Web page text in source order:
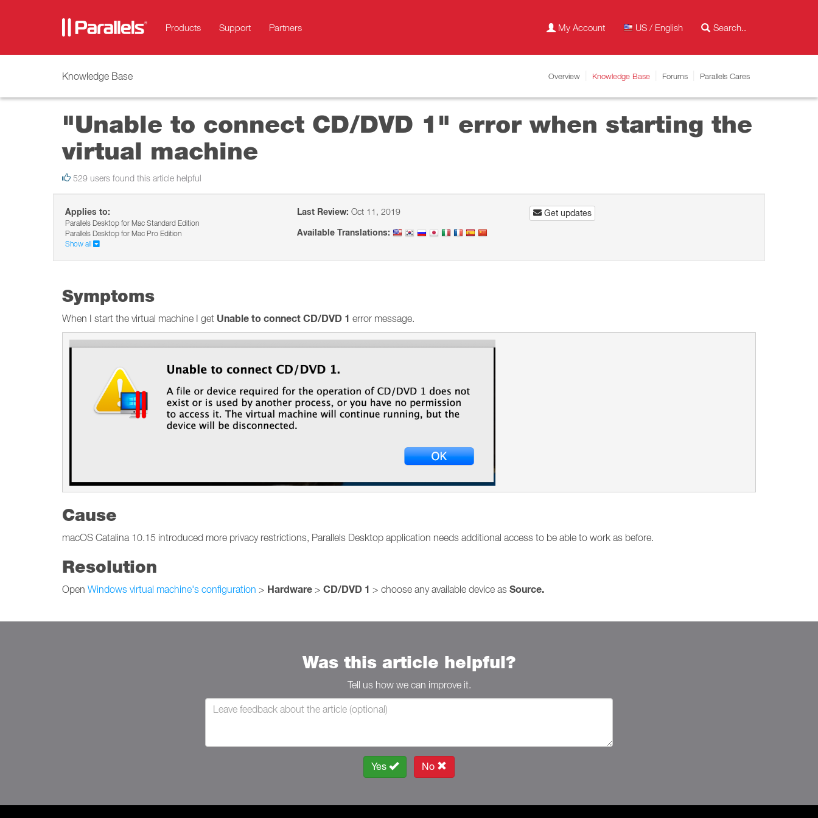
Products Support Partners My Account US / English
Knowledge Base Overview Knowledge Base Forums Parallels Cares
"Unable to connect CD/DVD 1" error when starting the
virtual machine
529 users found this article helpful
Applies to:
Parallels Desktop for Mac Standard Edition
Parallels Desktop for Mac Pro Edition
Show all
Last Review: Oct 11, 2019
Available Translations:
Get updates
Symptoms
When I start the virtual machine I get Unable to connect CD/DVD 1 error message.
Cause
macOS Catalina 10.15 introduced more privacy restrictions, Parallels Desktop application needs additional access to be able to work as before.
Resolution
Open Windows virtual machine's configuration > Hardware > CD/DVD 1 > choose any available device as Source.
Was this article helpful?
Tell us how we can improve it.
Yes No